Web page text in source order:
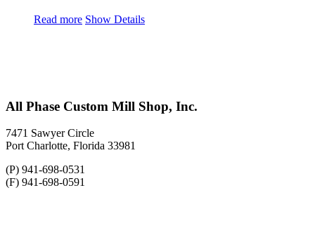
Read more Show Details
All Phase Custom Mill Shop, Inc.
7471 Sawyer Circle
Port Charlotte, Florida 33981
(P) 941-698-0531
(F) 941-698-0591